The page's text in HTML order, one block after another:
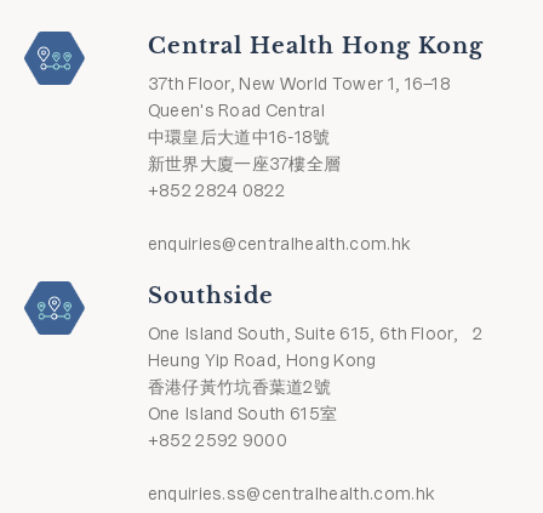
Central Health Hong Kong
37th Floor, New World Tower 1, 16–18
Queen's Road Central
中環皇后大道中16-18號
新世界大廈一座37樓全層
+852 2824 0822
enquiries@centralhealth.com.hk
Southside
One Island South, Suite 615, 6th Floor, 2
Heung Yip Road, Hong Kong
香港仔黃竹坑香葉道2號
One Island South 615室
+852 2592 9000
enquiries.ss@centralhealth.com.hk